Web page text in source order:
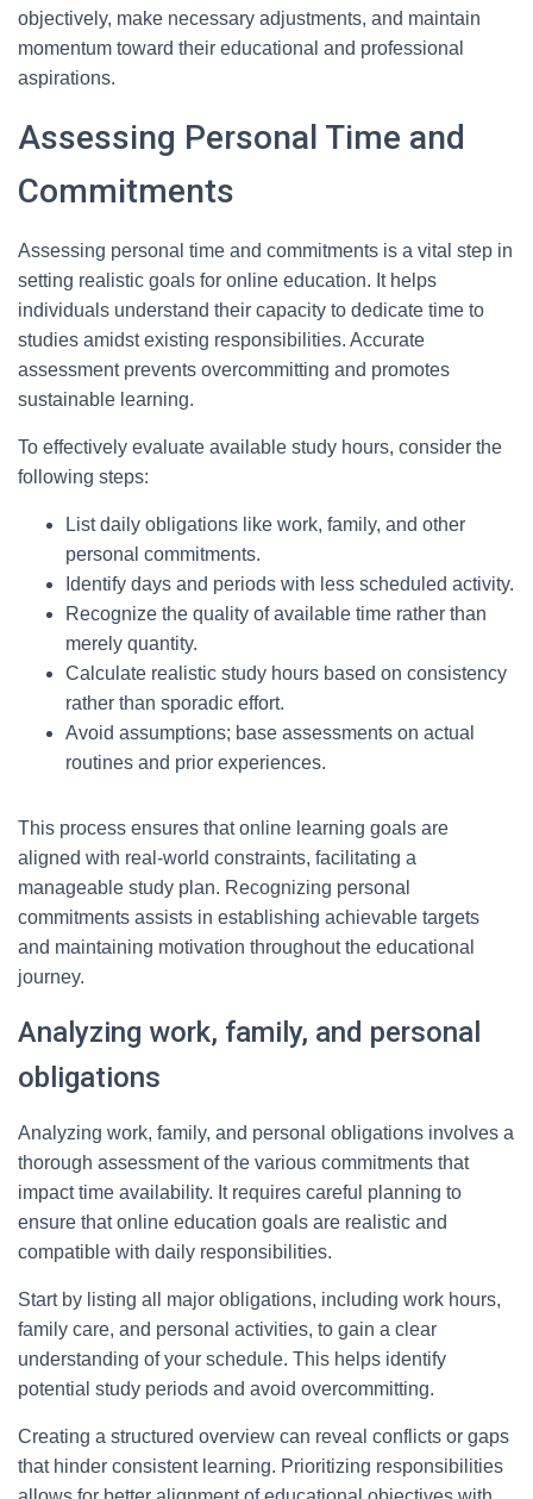
objectively, make necessary adjustments, and maintain
momentum toward their educational and professional
aspirations.
Assessing Personal Time and
Commitments
Assessing personal time and commitments is a vital step in
setting realistic goals for online education. It helps
individuals understand their capacity to dedicate time to
studies amidst existing responsibilities. Accurate
assessment prevents overcommitting and promotes
sustainable learning.
To effectively evaluate available study hours, consider the
following steps:
List daily obligations like work, family, and other
personal commitments.
Identify days and periods with less scheduled activity.
Recognize the quality of available time rather than
merely quantity.
Calculate realistic study hours based on consistency
rather than sporadic effort.
Avoid assumptions; base assessments on actual
routines and prior experiences.
This process ensures that online learning goals are
aligned with real-world constraints, facilitating a
manageable study plan. Recognizing personal
commitments assists in establishing achievable targets
and maintaining motivation throughout the educational
journey.
Analyzing work, family, and personal
obligations
Analyzing work, family, and personal obligations involves a
thorough assessment of the various commitments that
impact time availability. It requires careful planning to
ensure that online education goals are realistic and
compatible with daily responsibilities.
Start by listing all major obligations, including work hours,
family care, and personal activities, to gain a clear
understanding of your schedule. This helps identify
potential study periods and avoid overcommitting.
Creating a structured overview can reveal conflicts or gaps
that hinder consistent learning. Prioritizing responsibilities